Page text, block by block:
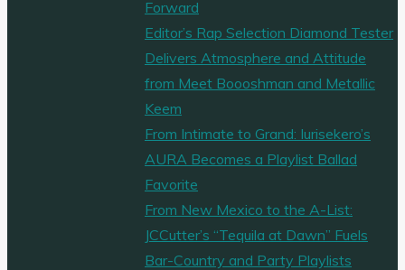
‘Birthday’"
Forward
Editor’s Rap Selection Diamond Tester
Delivers Atmosphere and Attitude
from Meet Boooshman and Metallic
Keem
From Intimate to Grand: Iurisekero’s
AURA Becomes a Playlist Ballad
Favorite
From New Mexico to the A-List:
JCCutter’s “Tequila at Dawn” Fuels
Bar-Country and Party Playlists